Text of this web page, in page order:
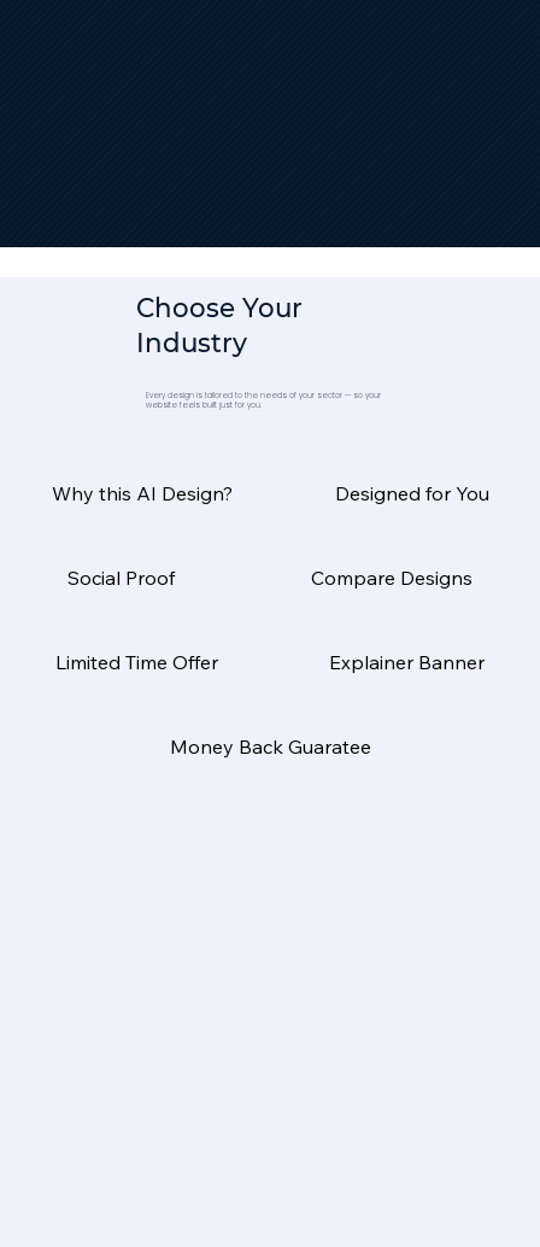
Choose Your
Industry
Every design is tailored to the needs of your sector — so your
website feels built just for you.
Why this AI Design? Designed for You
Social Proof Compare Designs
Limited Time Offer Explainer Banner
Money Back Guaratee